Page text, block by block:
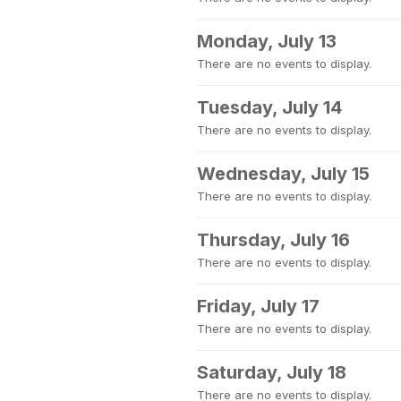
Monday, July 13
There are no events to display.
Tuesday, July 14
There are no events to display.
Wednesday, July 15
There are no events to display.
Thursday, July 16
There are no events to display.
Friday, July 17
There are no events to display.
Saturday, July 18
There are no events to display.